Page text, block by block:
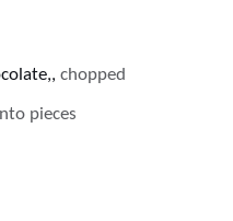
, chopped
pieces